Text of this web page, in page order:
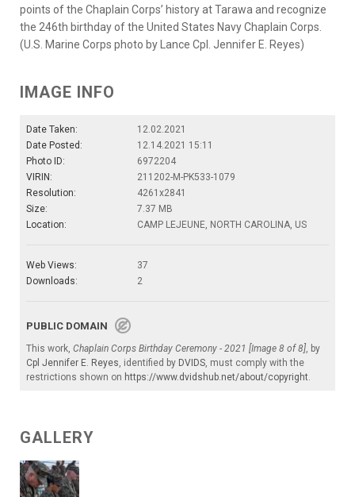
points of the Chaplain Corps’ history at Tarawa and recognize
the 246th birthday of the United States Navy Chaplain Corps.
(U.S. Marine Corps photo by Lance Cpl. Jennifer E. Reyes)
IMAGE INFO
Date Taken:
12.02.2021
Date Posted:
12.14.2021 15:11
Photo ID:
6972204
VIRIN:
211202-M-PK533-1079
Resolution:
4261x2841
Size:
7.37 MB
Location:
CAMP LEJEUNE, NORTH CAROLINA, US
Web Views:
37
Downloads:
2
PUBLIC DOMAIN
This work, Chaplain Corps Birthday Ceremony - 2021 [Image 8 of 8], by
Cpl Jennifer E. Reyes, identified by DVIDS, must comply with the
restrictions shown on https://www.dvidshub.net/about/copyright.
GALLERY